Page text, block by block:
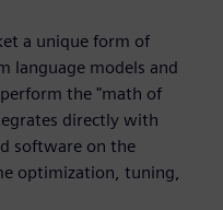
a unique form of
language models and
the "math of
directly with
software on the
optimization, tuning,